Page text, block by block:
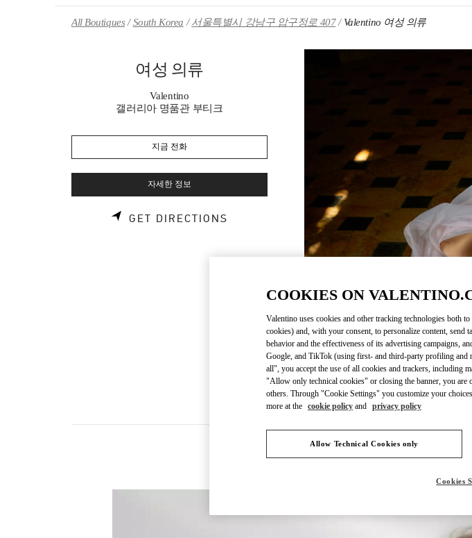
All Boutiques South Korea 서울특별시 강남구 압구정로 407 Valentino 여성 의류
여성 의류
Valentino
갤러리아 명품관 부티크
지금 전화
자세한 정보
GET DIRECTIONS LINK OPENS IN NEW TAB
COOKIES ON
Valentino uses cookies and other tracking technologies both
cookies) and, with your consent, to personalize content, send
behavior and the effectiveness of its advertising campaigns,
Google, and TikTok (using first- and third-party profiling
all", you accept the use of all cookies and trackers, including
"Allow only technical cookies" or closing the banner, you
others. Through "Cookie Settings" you customize your
more at the cookie policy and privacy policy
Allow Technical Cookies only
Cookies